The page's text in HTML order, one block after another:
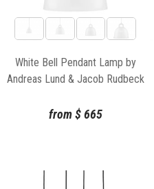
White Bell Pendant Lamp by
Andreas Lund & Jacob Rudbeck
from$665